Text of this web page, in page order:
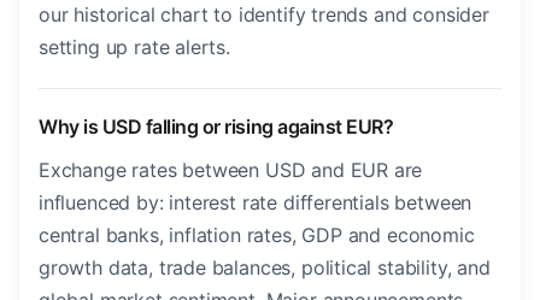
our historical chart to identify trends and consider
setting up rate alerts.
Why is USD falling or rising against EUR?
Exchange rates between USD and EUR are
influenced by: interest rate differentials between
central banks, inflation rates, GDP and economic
growth data, trade balances, political stability, and